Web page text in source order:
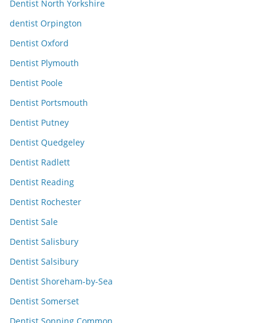
Dentist North Yorkshire
dentist Orpington
Dentist Oxford
Dentist Plymouth
Dentist Poole
Dentist Portsmouth
Dentist Putney
Dentist Quedgeley
Dentist Radlett
Dentist Reading
Dentist Rochester
Dentist Sale
Dentist Salisbury
Dentist Salsibury
Dentist Shoreham-by-Sea
Dentist Somerset